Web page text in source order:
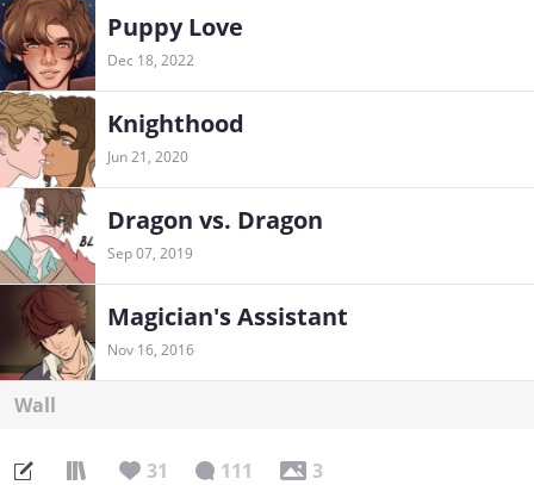
Puppy Love
Dec 18, 2022
Knighthood
Jun 21, 2020
Dragon vs. Dragon
Sep 07, 2019
Magician's Assistant
Nov 16, 2016
Wall
31 111 3